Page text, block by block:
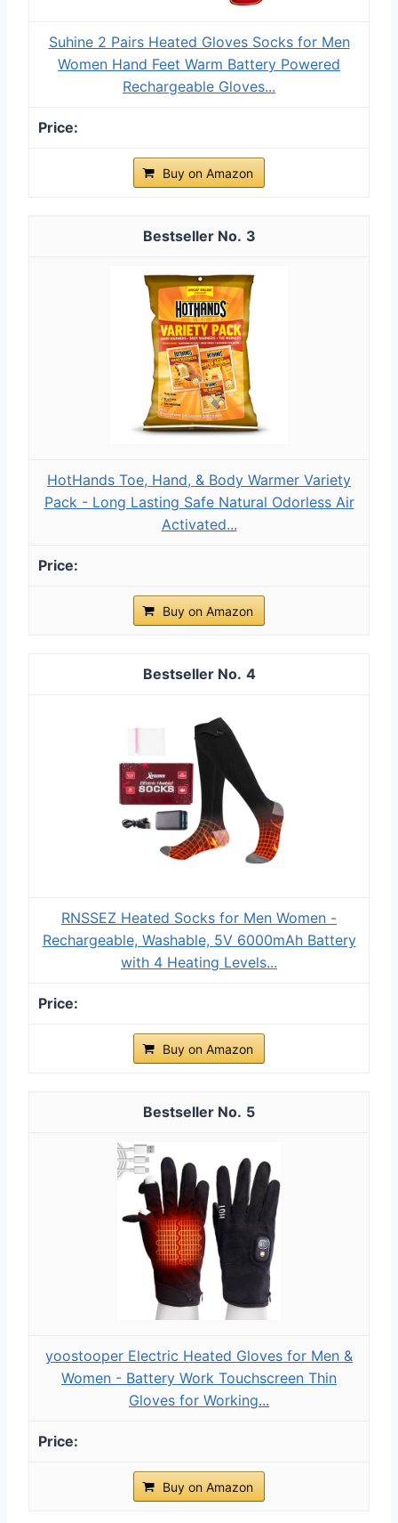
Suhine 2 Pairs Heated Gloves Socks for Men
Women Hand Feet Warm Battery Powered
Rechargeable Gloves...
Buy on Amazon
3
HotHands Toe, Hand, & Body Warmer Variety
Pack - Long Lasting Safe Natural Odorless Air
Activated...
Buy on Amazon
4
RNSSEZ Heated Socks for Men Women -
Rechargeable, Washable, 5V 6000mAh Battery
with 4 Heating Levels...
Buy on Amazon
5
yoostooper Electric Heated Gloves for Men &
Women - Battery Work Touchscreen Thin
Gloves for Working...
Buy on Amazon